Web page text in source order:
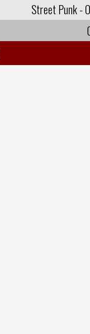
Street Punk -